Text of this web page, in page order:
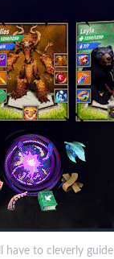
have to cleverly